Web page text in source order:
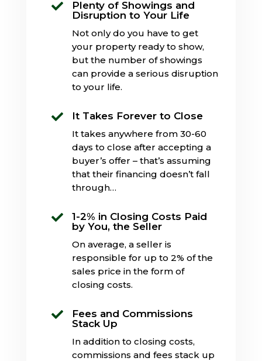

Plenty of Showings and
Disruption to Your Life
Not only do you have to get
your property ready to show,
but the number of showings
can provide a serious disruption
to your life.
 It Takes Forever to Close
It takes anywhere from 30-60
days to close after accepting a
buyer’s offer – that’s assuming
that their financing doesn’t fall
through…

1-2% in Closing Costs Paid
by You, the Seller
On average, a seller is
responsible for up to 2% of the
sales price in the form of
closing costs.

Fees and Commissions
Stack Up
In addition to closing costs,
commissions and fees stack up